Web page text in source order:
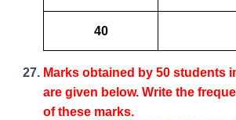
40
Marks obtained by 50 students
are given below. Write the
of these marks.